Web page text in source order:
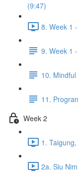
(9:47)
8. Week 1
9. Week 1
10.
11.
Week 2
1.
2a. Siu